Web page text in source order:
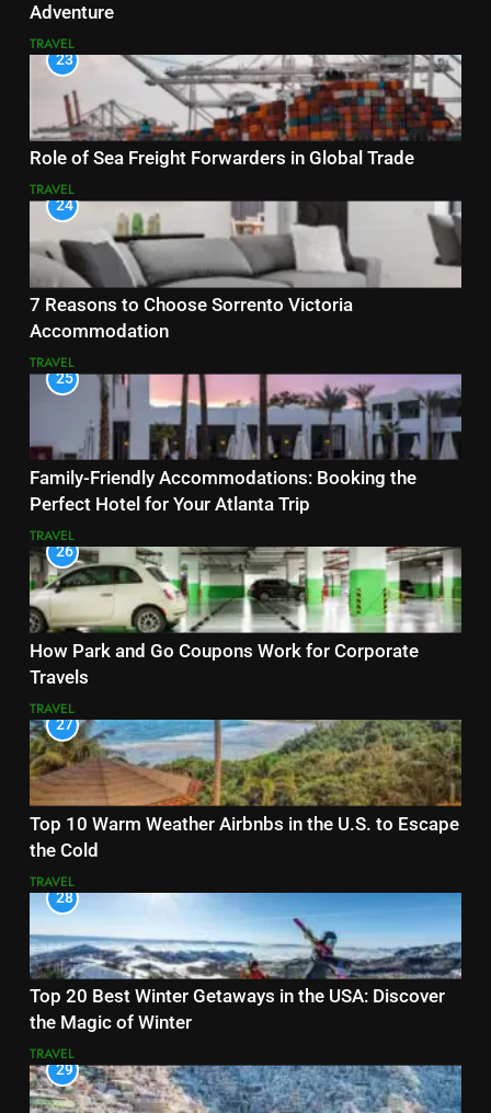
Adventure
TRAVEL
23
Role of Sea Freight Forwarders in Global Trade
TRAVEL
24
7 Reasons to Choose Sorrento Victoria
Accommodation
TRAVEL
25
Family-Friendly Accommodations: Booking the
Perfect Hotel for Your Atlanta Trip
TRAVEL
26
How Park and Go Coupons Work for Corporate
Travels
TRAVEL
27
Top 10 Warm Weather Airbnbs in the U.S. to Escape
the Cold
TRAVEL
28
Top 20 Best Winter Getaways in the USA: Discover
the Magic of Winter
TRAVEL
29